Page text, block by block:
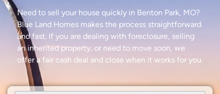
Need to sell your house quickly in Benton Park, MO?
Blue Land Homes makes the process straightforward
and fast. If you are dealing with foreclosure, selling
an inherited property, or need to move soon, we
offer a fair cash deal and close when it works for you.